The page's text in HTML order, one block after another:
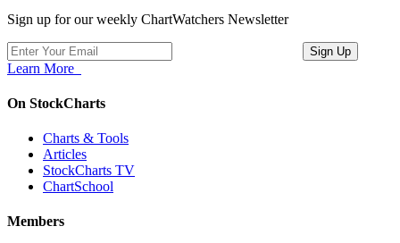
Sign up for our weekly ChartWatchers Newsletter
Learn More
On StockCharts
Charts & Tools
Articles
StockCharts TV
ChartSchool
Members